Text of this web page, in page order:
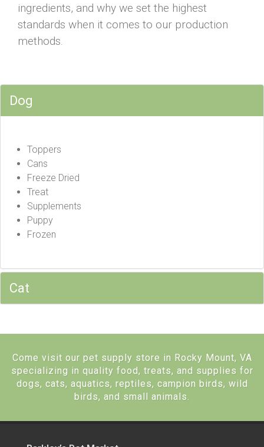
ingredients, and why we set the highest
standards when it comes to our production
methods.
Dog
Toppers
Cans
Freeze Dried
Treat
Supplements
Puppy
Frozen
Cat
Come visit our pet supply store in Rocky Mount, VA
specializing in quality food, treats, and supplies for
dogs, cats, aquatics, reptiles, campion birds, wild
birds, and small animals.